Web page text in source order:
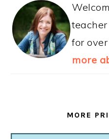
for
more
MORE